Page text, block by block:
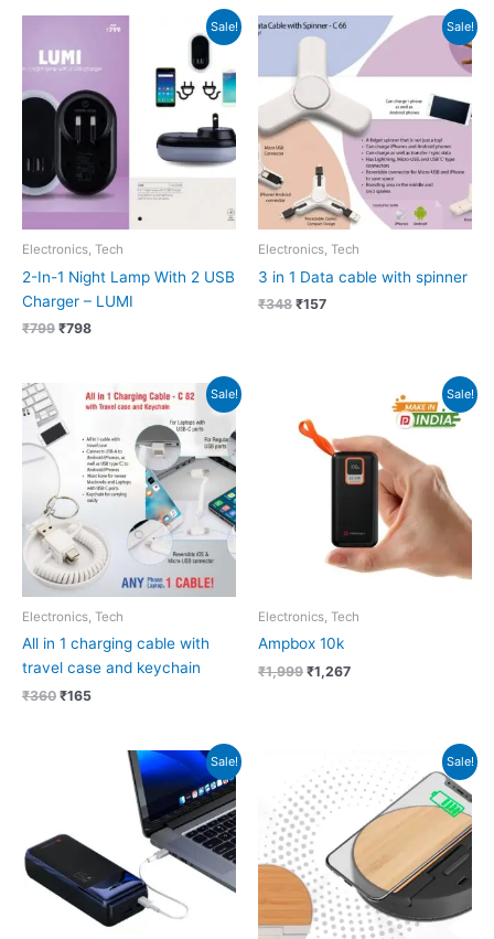
Sale!
Electronics, Tech
2-In-1 Night Lamp With 2 USB
Charger – LUMI
₹799
was:
₹799.
₹798
Current
₹798.
Sale!
Electronics, Tech
3 in 1 Data cable with spinner
₹348
Original
price
₹348.
₹157
Current
₹157.
Sale!
Electronics, Tech
All in 1 charging cable with
travel case and keychain
₹360
Original
price
was:
₹360.
₹165
Current
price
₹165.
Sale!
Electronics, Tech
Ampbox 10k
₹1,999
was:
₹1,999.
₹1,267
₹1,267.
Sale!
Current
price
is:
₹4,059.
Sale!
price
was:
₹799.
price
is:
₹436.